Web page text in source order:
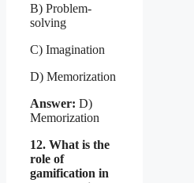
B) Problem-
solving
C) Imagination
D) Memorization
Answer: D)
Memorization
12. What is the
role of
gamification in